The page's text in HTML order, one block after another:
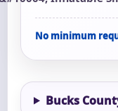
No minimum
Bucks